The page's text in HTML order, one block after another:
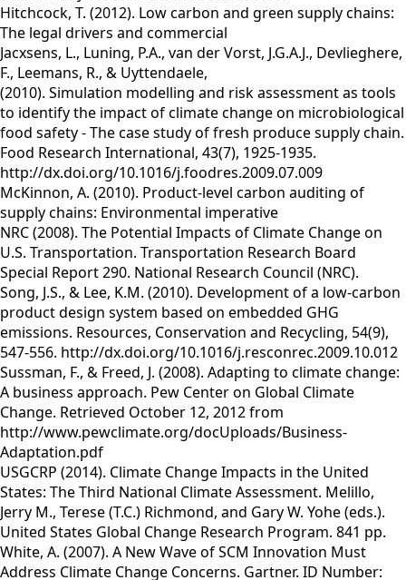
Hitchcock, T. (2012). Low carbon and green supply chains:
The legal drivers and commercial
Jacxsens, L., Luning, P.A., van der Vorst, J.G.A.J., Devlieghere,
F., Leemans, R., & Uyttendaele,
(2010). Simulation modelling and risk assessment as tools
to identify the impact of climate change on microbiological
food safety - The case study of fresh produce supply chain.
Food Research International, 43(7), 1925-1935.
http://dx.doi.org/10.1016/j.foodres.2009.07.009
McKinnon, A. (2010). Product-level carbon auditing of
supply chains: Environmental imperative
NRC (2008). The Potential Impacts of Climate Change on
U.S. Transportation. Transportation Research Board
Special Report 290. National Research Council (NRC).
Song, J.S., & Lee, K.M. (2010). Development of a low-carbon
product design system based on embedded GHG
emissions. Resources, Conservation and Recycling, 54(9),
547-556. http://dx.doi.org/10.1016/j.resconrec.2009.10.012
Sussman, F., & Freed, J. (2008). Adapting to climate change:
A business approach. Pew Center on Global Climate
Change. Retrieved October 12, 2012 from
http://www.pewclimate.org/docUploads/Business-
Adaptation.pdf
USGCRP (2014). Climate Change Impacts in the United
States: The Third National Climate Assessment. Melillo,
Jerry M., Terese (T.C.) Richmond, and Gary W. Yohe (eds.).
United States Global Change Research Program. 841 pp.
White, A. (2007). A New Wave of SCM Innovation Must
Address Climate Change Concerns. Gartner. ID Number: